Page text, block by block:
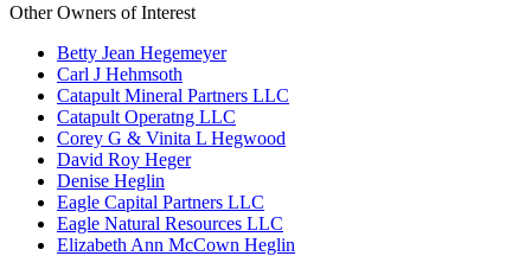
Other Owners of Interest
Betty Jean Hegemeyer
Carl J Hehmsoth
Catapult Mineral Partners LLC
Catapult Operatng LLC
Corey G & Vinita L Hegwood
David Roy Heger
Denise Heglin
Eagle Capital Partners LLC
Eagle Natural Resources LLC
Elizabeth Ann McCown Heglin